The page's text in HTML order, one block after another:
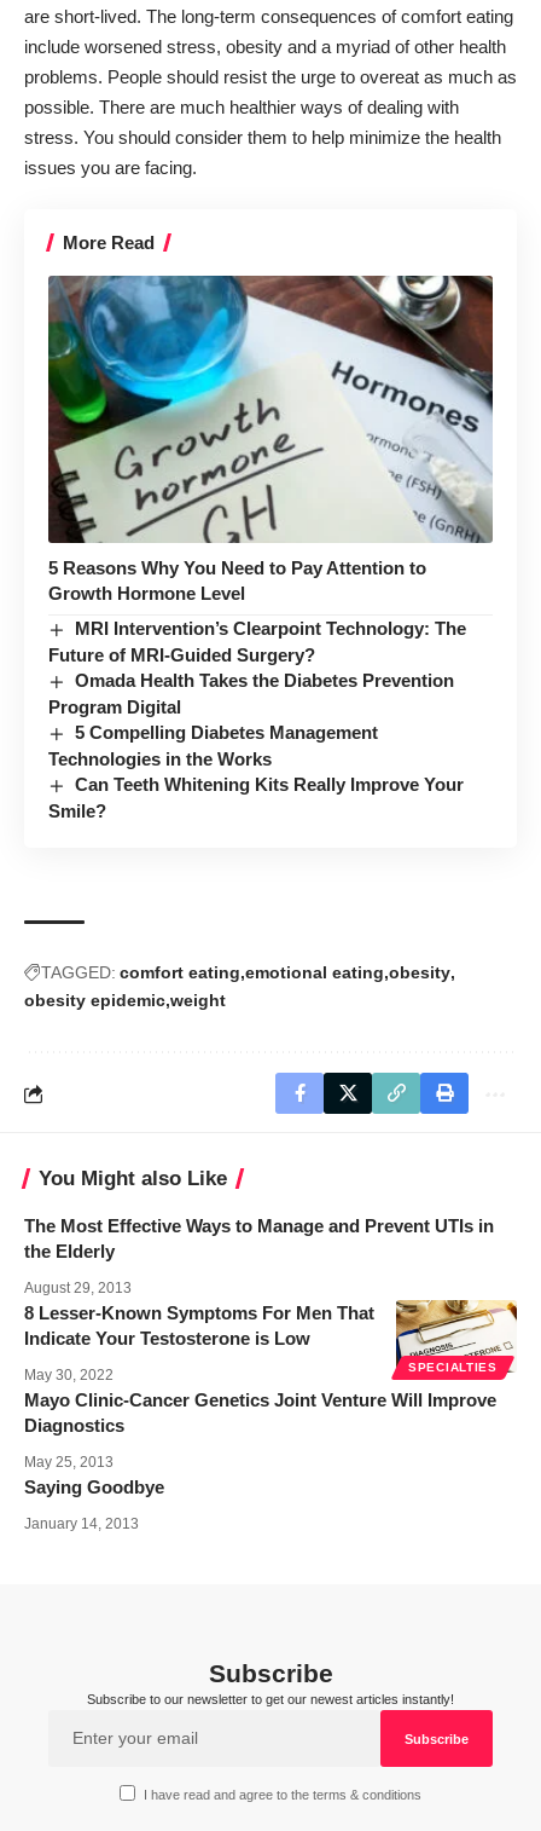
are short-lived. The long-term consequences of comfort eating
include worsened stress, obesity and a myriad of other health
problems. People should resist the urge to overeat as much as
possible. There are much healthier ways of dealing with
stress. You should consider them to help minimize the health
issues you are facing.
More Read
5 Reasons Why You Need to Pay Attention to
Growth Hormone Level
MRI Intervention’s Clearpoint Technology: The
Future of MRI-Guided Surgery?
Omada Health Takes the Diabetes Prevention
Program Digital
5 Compelling Diabetes Management
Technologies in the Works
Can Teeth Whitening Kits Really Improve Your
Smile?
TAGGED: comfort eating emotional eating obesity
obesity epidemic weight
You Might also Like
The Most Effective Ways to Manage and Prevent UTIs in
the Elderly
August 29, 2013
SPECIALTIES
8 Lesser-Known Symptoms For Men That
Indicate Your Testosterone is Low
May 30, 2022
Mayo Clinic-Cancer Genetics Joint Venture Will Improve
Diagnostics
May 25, 2013
Saying Goodbye
January 14, 2013
Subscribe
Subscribe to our newsletter to get our newest articles instantly!
I have read and agree to the terms & conditions